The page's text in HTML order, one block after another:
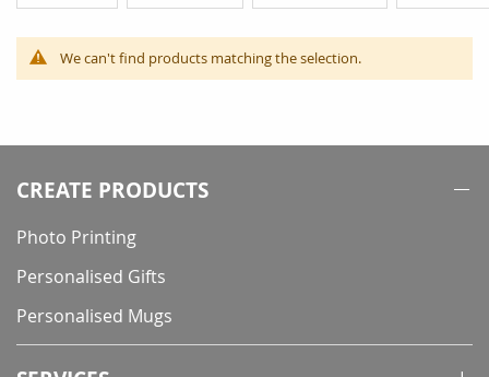
We can't find products matching the selection.
CREATE PRODUCTS
Photo Printing
Personalised Gifts
Personalised Mugs